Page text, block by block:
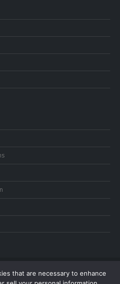
that are necessary to enhance